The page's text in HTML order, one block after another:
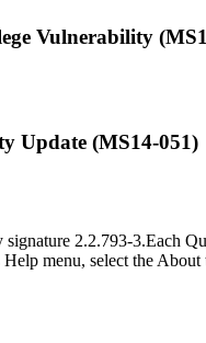
Vulnerability
Update (MS14-051)
signature 2.2.793-3.Each
menu, select the About